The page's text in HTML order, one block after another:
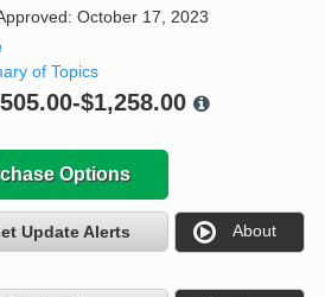
October 17, 2023
of Topics
$1,258.00
Options
Update Alerts About